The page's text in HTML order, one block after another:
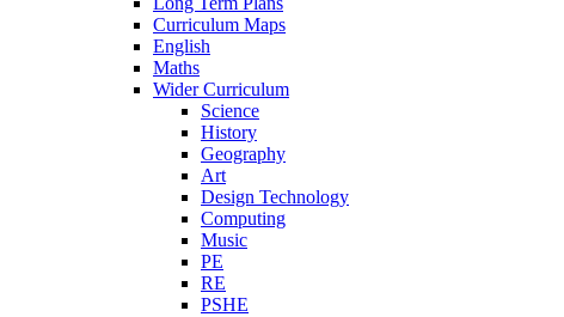
Curriculum Maps
English
Maths
Wider Curriculum
Science
History
Geography
Art
Design Technology
Computing
Music
PE
RE
PSHE